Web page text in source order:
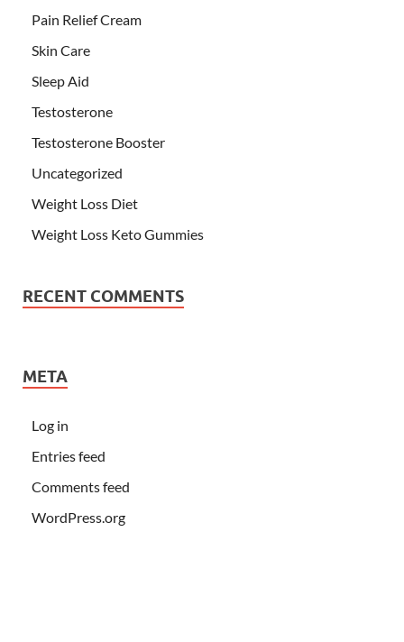
Pain Relief Cream
Skin Care
Sleep Aid
Testosterone
Testosterone Booster
Uncategorized
Weight Loss Diet
Weight Loss Keto Gummies
RECENT COMMENTS
META
Log in
Entries feed
Comments feed
WordPress.org